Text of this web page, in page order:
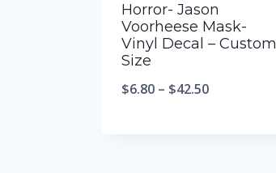
Horror- Jason
Voorheese Mask-
Vinyl Decal – Custom
Size
$6.80 – $42.50